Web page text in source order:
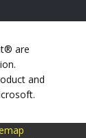
are
and